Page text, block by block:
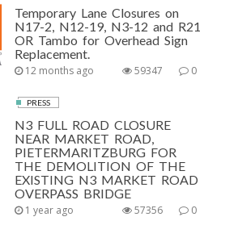
Temporary Lane Closures on
N17-2, N12-19, N3-12 and R21
OR Tambo for Overhead Sign
Replacement.
12 months ago 0
59347
PRESS
N3 FULL ROAD CLOSURE
NEAR MARKET ROAD,
PIETERMARITZBURG FOR
THE DEMOLITION OF THE
EXISTING N3 MARKET ROAD
OVERPASS BRIDGE
1 year ago 0
57356